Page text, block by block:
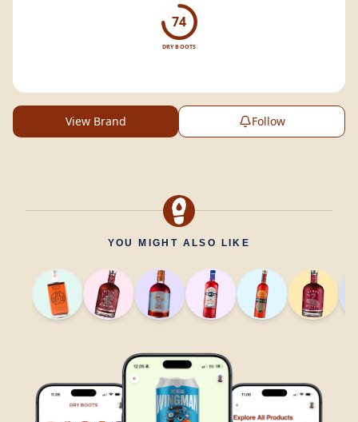
74
DRY BOOTS
View Brand Follow
YOU MIGHT ALSO LIKE